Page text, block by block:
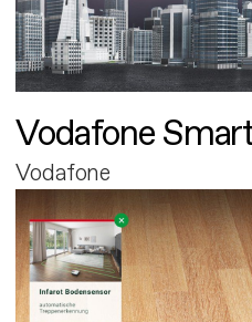
Vodafone
Vodafone